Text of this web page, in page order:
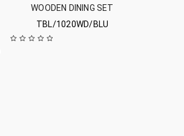
WOODEN DINING SET
TBL/1020WD/BLU